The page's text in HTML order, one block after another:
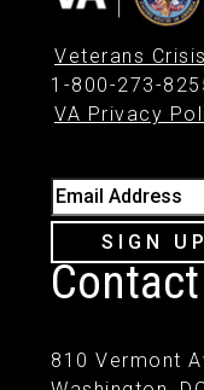
Veterans
1-800-273-
VA Privacy
Email Address
SIGN UP
810 Vermont